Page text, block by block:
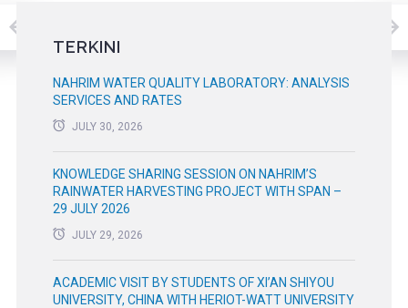
TERKINI
NAHRIM WATER QUALITY LABORATORY: ANALYSIS
SERVICES AND RATES
JULY 30, 2026
KNOWLEDGE SHARING SESSION ON NAHRIM’S
RAINWATER HARVESTING PROJECT WITH SPAN –
29 JULY 2026
JULY 29, 2026
ACADEMIC VISIT BY STUDENTS OF XI’AN SHIYOU
UNIVERSITY, CHINA WITH HERIOT-WATT UNIVERSITY